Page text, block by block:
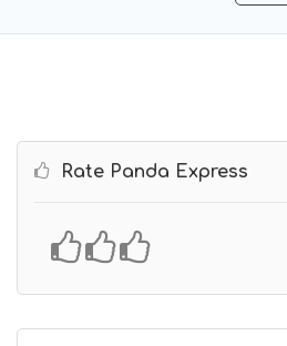
Rate Panda Express